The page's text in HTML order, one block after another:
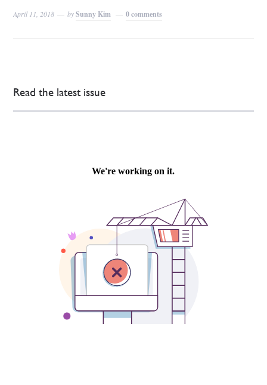
April 11, 2018 bySunny Kim 0 comments
Read the latest issue